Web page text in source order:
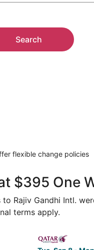
Search
flexible change policies
$395 One
Rajiv Gandhi Intl.
terms apply.